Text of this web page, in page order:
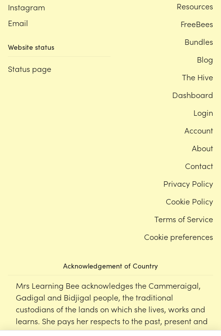
Instagram
Email
Website status
Status page
Acknowledgement of Country
Mrs Learning Bee acknowledges the Cammeraigal,
Gadigal and Bidjigal people, the traditional
custodians of the lands on which she lives, works and
learns. She pays her respects to the past, present and
emerging Elders of this nation, and supports the
Resources
FreeBees
Bundles
Blog
The Hive
Dashboard
Login
Account
About
Contact
Privacy Policy
Cookie Policy
Terms of Service
Cookie preferences